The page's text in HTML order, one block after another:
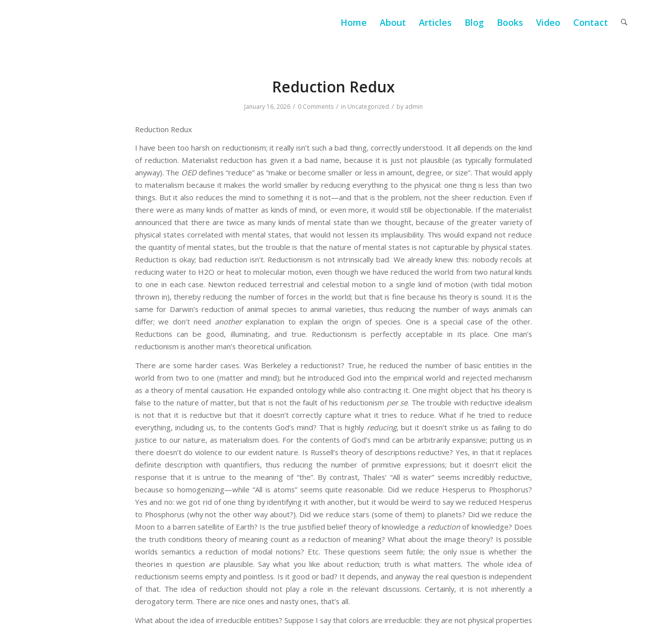
Home About Articles Blog Books Video Contact
Reduction Redux
January 16, 2026 / 0 Comments / in Uncategorized / by admin
Reduction Redux
I have been too harsh on reductionism; it really isn’t such a bad thing, correctly understood. It all depends on the kind
of reduction. Materialist reduction has given it a bad name, because it is just not plausible (as typically formulated
anyway). The OEDdefines “reduce” as “make or become smaller or less in amount, degree, or size”. That would apply
to materialism because it makes the world smaller by reducing everything to the physical: one thing is less than two
things. But it also reduces the mind to something it is not—and that is the problem, not the sheer reduction. Even if
there were as many kinds of matter as kinds of mind, or even more, it would still be objectionable. If the materialist
announced that there are twice as many kinds of mental state than we thought, because of the greater variety of
physical states correlated with mental states, that would not lessen its implausibility. This would expand not reduce
the quantity of mental states, but the trouble is that the nature of mental states is not capturable by physical states.
Reduction is okay; bad reduction isn’t. Reductionism is not intrinsically bad. We already knew this: nobody recoils at
reducing water to H2O or heat to molecular motion, even though we have reduced the world from two natural kinds
to one in each case. Newton reduced terrestrial and celestial motion to a single kind of motion (with tidal motion
thrown in), thereby reducing the number of forces in the world; but that is fine because his theory is sound. It is the
same for Darwin’s reduction of animal species to animal varieties, thus reducing the number of ways animals can
differ; we don’t need anotherexplanation to explain the origin of species. One is a special case of the other.
Reductions can be good, illuminating, and true. Reductionism is perfectly acceptable in its place. One man’s
reductionism is another man’s theoretical unification.
There are some harder cases. Was Berkeley a reductionist? True, he reduced the number of basic entities in the
world from two to one (matter and mind); but he introduced God into the empirical world and rejected mechanism
as a theory of mental causation. He expanded ontology while also contracting it. One might object that his theory is
false to the nature of matter, but that is not the fault of his reductionism per se. The trouble with reductive idealism
is not that it is reductive but that it doesn’t correctly capture what it tries to reduce. What if he tried to reduce
everything, including us, to the contents God’s mind? That is highly reducing, but it doesn’t strike us as failing to do
justice to our nature, as materialism does. For the contents of God’s mind can be arbitrarily expansive; putting us in
there doesn’t do violence to our evident nature. Is Russell’s theory of descriptions reductive? Yes, in that it replaces
definite description with quantifiers, thus reducing the number of primitive expressions; but it doesn’t elicit the
response that it is untrue to the meaning of “the”. By contrast, Thales’ “All is water” seems incredibly reductive,
because so homogenizing—while “All is atoms” seems quite reasonable. Did we reduce Hesperus to Phosphorus?
Yes and no: we got rid of one thing by identifying it with another, but it would be weird to say we reduced Hesperus
to Phosphorus (why not the other way about?). Did we reduce stars (some of them) to planets? Did we reduce the
Moon to a barren satellite of Earth? Is the true justified belief theory of knowledge a reductionof knowledge? Does
the truth conditions theory of meaning count as a reduction of meaning? What about the image theory? Is possible
worlds semantics a reduction of modal notions? Etc. These questions seem futile; the only issue is whether the
theories in question are plausible. Say what you like about reduction; truth is what matters. The whole idea of
reductionism seems empty and pointless. Is it good or bad? It depends, and anyway the real question is independent
of that. The idea of reduction should not play a role in the relevant discussions. Certainly, it is not inherently a
derogatory term. There are nice ones and nasty ones, that’s all.
What about the idea of irreducible entities? Suppose I say that colors are irreducible: they are not physical properties